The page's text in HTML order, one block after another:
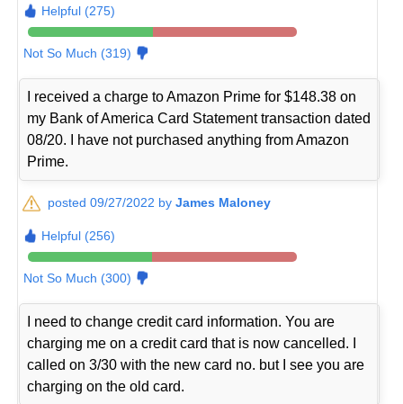
Helpful (275)
Not So Much (319)
I received a charge to Amazon Prime for $148.38 on
my Bank of America Card Statement transaction dated
08/20. I have not purchased anything from Amazon
Prime.
posted 09/27/2022 byJames Maloney
Helpful (256)
Not So Much (300)
I need to change credit card information. You are
charging me on a credit card that is now cancelled. I
called on 3/30 with the new card no. but I see you are
charging on the old card.